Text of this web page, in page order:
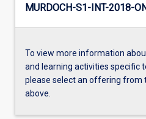
MURDOCH-S1-INT-2018-
To view more information
and learning activities specific
please select an offering from
above.